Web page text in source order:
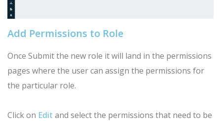
Add Permissions to Role
Once Submit the new role it will land in the permissions
pages where the user can assign the permissions for
the particular role.
Click on Edit and select the permissions that need to be